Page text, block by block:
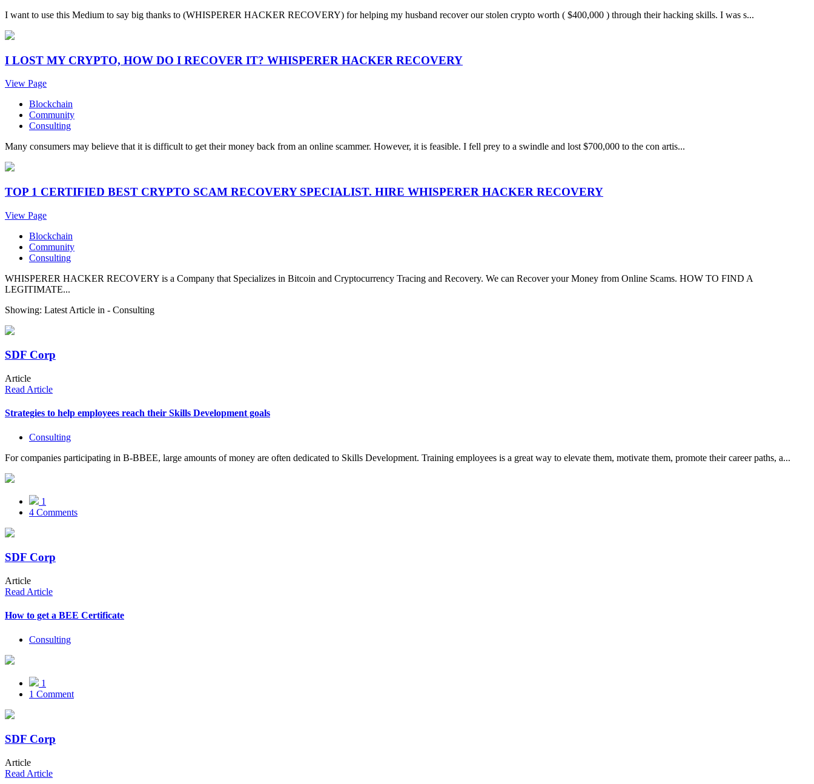
I want to use this Medium to say big thanks to (WHISPERER HACKER RECOVERY) for helping my husband recover our stolen crypto worth ( $400,000 ) through their hacking skills. I was s...
I LOST MY CRYPTO, HOW DO I RECOVER IT? WHISPERER HACKER RECOVERY
View Page
Blockchain
Community
Consulting
Many consumers may believe that it is difficult to get their money back from an online scammer. However, it is feasible. I fell prey to a swindle and lost $700,000 to the con artis...
TOP 1 CERTIFIED BEST CRYPTO SCAM RECOVERY SPECIALIST. HIRE WHISPERER HACKER RECOVERY
View Page
Blockchain
Community
Consulting
WHISPERER HACKER RECOVERY is a Company that Specializes in Bitcoin and Cryptocurrency Tracing and Recovery. We can Recover your Money from Online Scams. HOW TO FIND A
LEGITIMATE...
Showing: Latest Article in - Consulting
SDF Corp
Article
Read Article
Strategies to help employees reach their Skills Development goals
Consulting
For companies participating in B-BBEE, large amounts of money are often dedicated to Skills Development. Training employees is a great way to elevate them, motivate them, promote their career paths, a...
1
4 Comments
SDF Corp
Article
Read Article
How to get a BEE Certificate
Consulting
1
1 Comment
SDF Corp
Article
Read Article